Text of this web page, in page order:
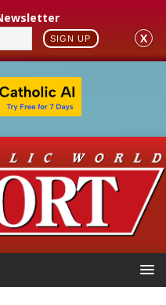
SIGN UP X